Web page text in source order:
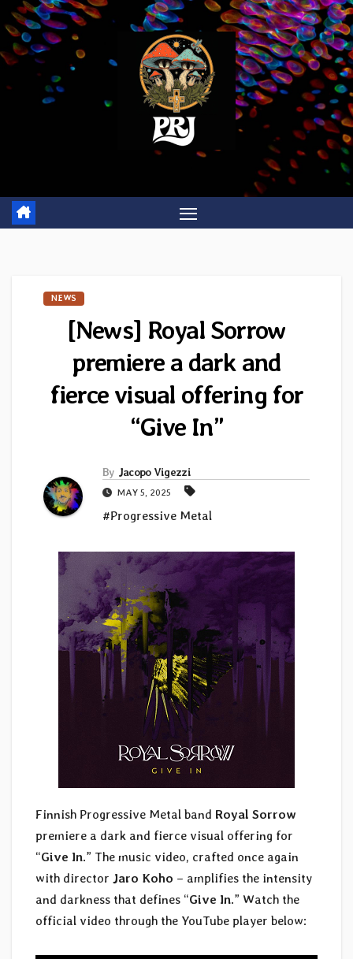
Skip
to
content
NEWS
[News] Royal Sorrow
premiere a dark and
fierce visual offering for
“Give In”
By Jacopo Vigezzi
MAY 5, 2025
#Progressive Metal
Finnish Progressive Metal band Royal Sorrow
premiere a dark and fierce visual offering for
“Give In.” The music video, crafted once again
with director Jaro Koho – amplifies the intensity
and darkness that defines “Give In.” Watch the
official video through the YouTube player below: